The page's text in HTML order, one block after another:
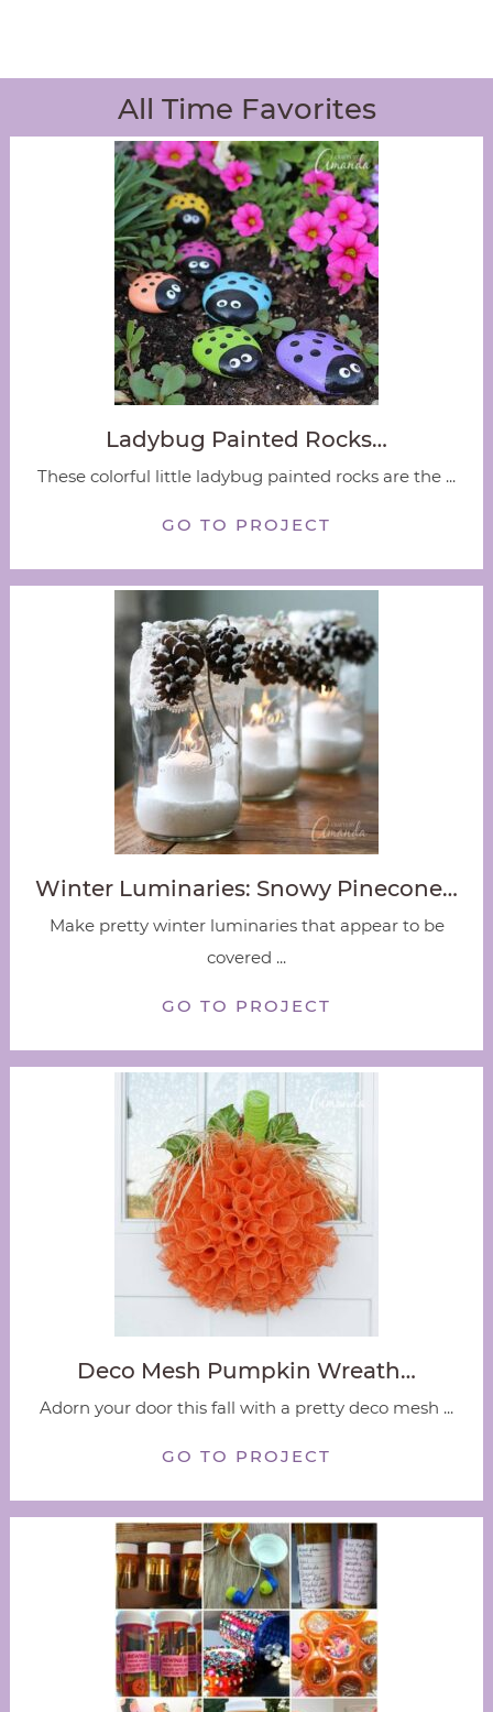
All Time Favorites
Ladybug Painted Rocks…
These colorful little ladybug painted rocks are the ...
GO TO PROJECT
Winter Luminaries: Snowy Pinecone…
Make pretty winter luminaries that appear to be
covered ...
GO TO PROJECT
Deco Mesh Pumpkin Wreath…
Adorn your door this fall with a pretty deco mesh ...
GO TO PROJECT